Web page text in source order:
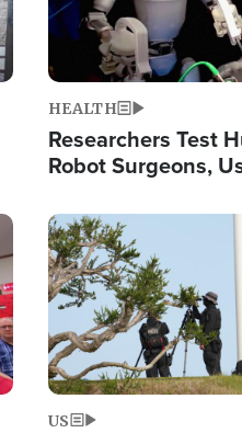
HEALTH
Researchers Test
Robot Surgeons,
Image
US